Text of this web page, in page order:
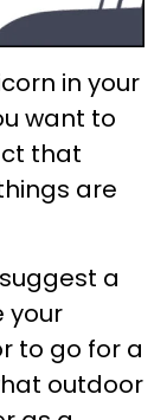
in your
want to
that
are
a
your
to go for a
outdoor